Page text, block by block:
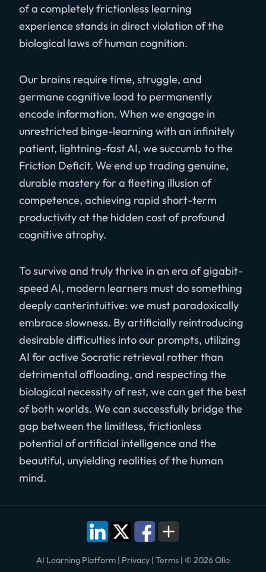
of a completely frictionless learning
experience stands in direct violation of the
biological laws of human cognition.
Our brains require time, struggle, and
germane cognitive load to permanently
encode information. When we engage in
unrestricted binge-learning with an infinitely
patient, lightning-fast AI, we succumb to the
Friction Deficit. We end up trading genuine,
durable mastery for a fleeting illusion of
competence, achieving rapid short-term
productivity at the hidden cost of profound
cognitive atrophy.
To survive and truly thrive in an era of gigabit-
speed AI, modern learners must do something
deeply canterintuitive: we must paradoxically
embrace slowness. By artificially reintroducing
desirable difficulties into our prompts, utilizing
AI for active Socratic retrieval rather than
detrimental offloading, and respecting the
biological necessity of rest, we can get the best
of both worlds. We can successfully bridge the
gap between the limitless, frictionless
potential of artificial intelligence and the
beautiful, unyielding realities of the human
mind.
AI Learning Platform | Privacy | Terms | © 2026 Ollo